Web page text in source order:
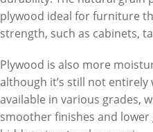
plywood ideal for furniture
strength, such as cabinets,
Plywood is also more
although it’s still not
available in various grades,
smoother finishes and